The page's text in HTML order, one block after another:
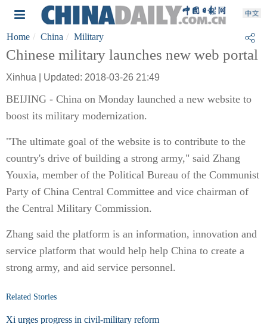
Home China Military
Chinese military launches new web portal
Xinhua | Updated: 2018-03-26 21:49
BEIJING - China on Monday launched a new website to
boost its military modernization.
"The ultimate goal of the website is to contribute to the
country's drive of building a strong army," said Zhang
Youxia, member of the Political Bureau of the Communist
Party of China Central Committee and vice chairman of
the Central Military Commission.
Zhang said the platform is an information, innovation and
service platform that would help help China to create a
strong army, and aid service personnel.
Related Stories
Xi urges progress in civil-military reform